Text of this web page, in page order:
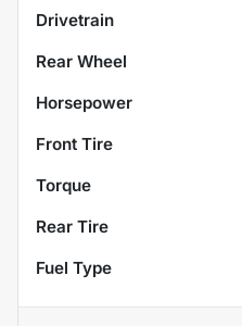
Drivetrain
Rear Wheel
Horsepower
Front Tire
Torque
Rear Tire
Fuel Type